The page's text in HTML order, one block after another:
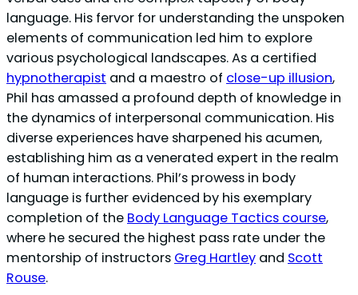
language. His fervor for understanding the unspoken
elements of communication led him to explore
various psychological landscapes. As a certified
hypnotherapist and a maestro of close-up illusion,
Phil has amassed a profound depth of knowledge in
the dynamics of interpersonal communication. His
diverse experiences have sharpened his acumen,
establishing him as a venerated expert in the realm
of human interactions. Phil’s prowess in body
language is further evidenced by his exemplary
completion of the Body Language Tactics course,
where he secured the highest pass rate under the
mentorship of instructors Greg Hartley and Scott
Rouse.